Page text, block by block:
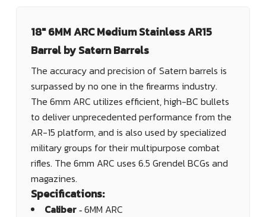
18" 6MM ARC Medium Stainless AR15
Barrel by Satern Barrels
The accuracy and precision of Satern barrels is
surpassed by no one in the firearms industry.
The 6mm ARC utilizes efficient, high-BC bullets
to deliver unprecedented performance from the
AR-15 platform, and is also used by specialized
military groups for their multipurpose combat
rifles. The 6mm ARC uses 6.5 Grendel BCGs and
magazines.
Specifications:
Caliber ‐6MM ARC